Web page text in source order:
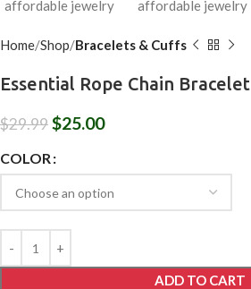
Home Shop Bracelets & Cuffs
Essential Rope Chain Bracelet
$29.99$25.00
COLOR
ADD TO CART